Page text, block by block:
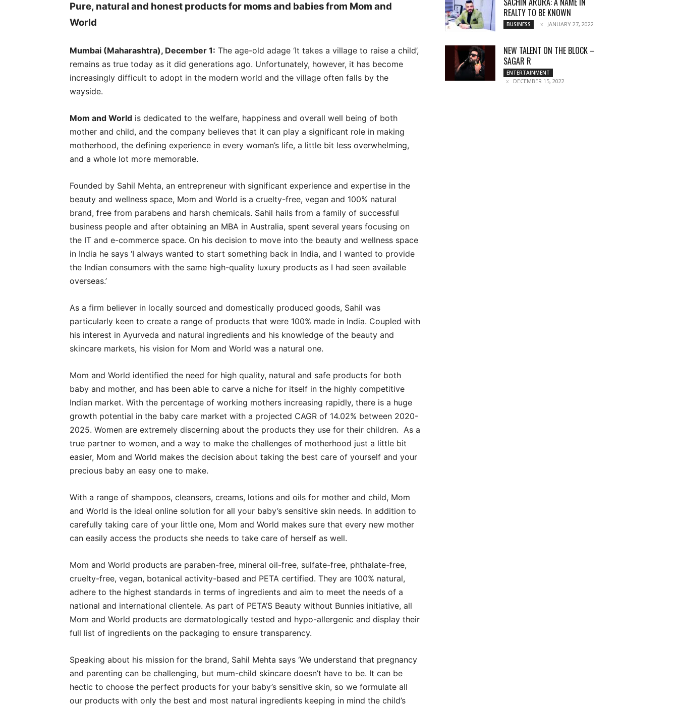
Pure, natural and honest products for moms and babies from Mom and
World
Mumbai (Maharashtra), December 1: The age-old adage ‘It takes a village to raise a child’,
remains as true today as it did generations ago. Unfortunately, however, it has become
increasingly difficult to adopt in the modern world and the village often falls by the
wayside.
Mom and World is dedicated to the welfare, happiness and overall well being of both
mother and child, and the company believes that it can play a significant role in making
motherhood, the defining experience in every woman’s life, a little bit less overwhelming,
and a whole lot more memorable.
Founded by Sahil Mehta, an entrepreneur with significant experience and expertise in the
beauty and wellness space, Mom and World is a cruelty-free, vegan and 100% natural
brand, free from parabens and harsh chemicals. Sahil hails from a family of successful
business people and after obtaining an MBA in Australia, spent several years focusing on
the IT and e-commerce space. On his decision to move into the beauty and wellness space
in India he says ‘I always wanted to start something back in India, and I wanted to provide
the Indian consumers with the same high-quality luxury products as I had seen available
overseas.’
As a firm believer in locally sourced and domestically produced goods, Sahil was
particularly keen to create a range of products that were 100% made in India. Coupled with
his interest in Ayurveda and natural ingredients and his knowledge of the beauty and
skincare markets, his vision for Mom and World was a natural one.
Mom and World identified the need for high quality, natural and safe products for both
baby and mother, and has been able to carve a niche for itself in the highly competitive
Indian market. With the percentage of working mothers increasing rapidly, there is a huge
growth potential in the baby care market with a projected CAGR of 14.02% between 2020-
2025. Women are extremely discerning about the products they use for their children. As a
true partner to women, and a way to make the challenges of motherhood just a little bit
easier, Mom and World makes the decision about taking the best care of yourself and your
precious baby an easy one to make.
With a range of shampoos, cleansers, creams, lotions and oils for mother and child, Mom
and World is the ideal online solution for all your baby’s sensitive skin needs. In addition to
carefully taking care of your little one, Mom and World makes sure that every new mother
can easily access the products she needs to take care of herself as well.
Mom and World products are paraben-free, mineral oil-free, sulfate-free, phthalate-free,
cruelty-free, vegan, botanical activity-based and PETA certified. They are 100% natural,
adhere to the highest standards in terms of ingredients and aim to meet the needs of a
national and international clientele. As part of PETA’S Beauty without Bunnies initiative, all
Mom and World products are dermatologically tested and hypo-allergenic and display their
full list of ingredients on the packaging to ensure transparency.
Speaking about his mission for the brand, Sahil Mehta says ‘We understand that pregnancy
and parenting can be challenging, but mum-child skincare doesn’t have to be. It can be
hectic to choose the perfect products for your baby’s sensitive skin, so we formulate all
our products with only the best and most natural ingredients keeping in mind the child’s
REALTY TO BE KNOWN
BUSINESS JANUARY 27, 2022
NEW TALENT ON THE BLOCK –
SAGAR R
ENTERTAINMENT
DECEMBER 15, 2022